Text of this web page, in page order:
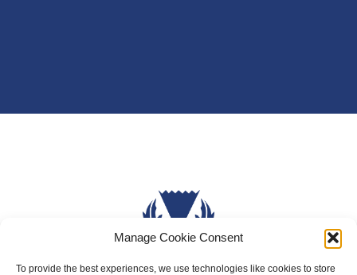
Manage Cookie Consent
To provide the best experiences, we use technologies like cookies to store